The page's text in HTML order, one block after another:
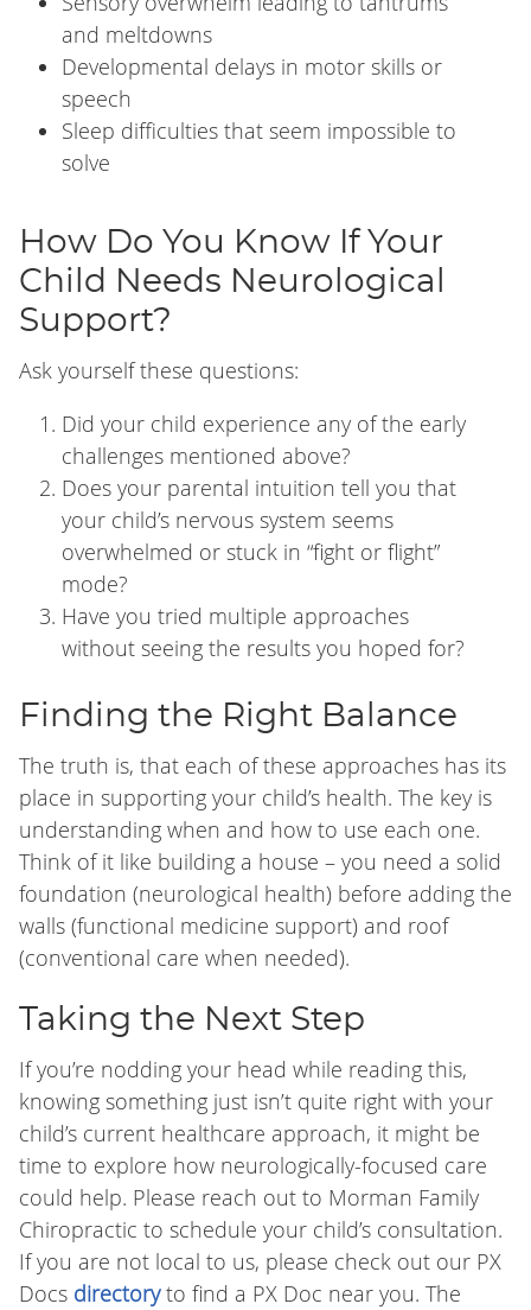
and meltdowns
Developmental delays in motor skills or
speech
Sleep difficulties that seem impossible to
solve
How Do You Know If Your
Child Needs Neurological
Support?
Ask yourself these questions:
Did your child experience any of the early
challenges mentioned above?
Does your parental intuition tell you that
your child’s nervous system seems
overwhelmed or stuck in “fight or flight”
mode?
Have you tried multiple approaches
without seeing the results you hoped for?
Finding the Right Balance
The truth is, that each of these approaches has its
place in supporting your child’s health. The key is
understanding when and how to use each one.
Think of it like building a house – you need a solid
foundation (neurological health) before adding the
walls (functional medicine support) and roof
(conventional care when needed).
Taking the Next Step
If you’re nodding your head while reading this,
knowing something just isn’t quite right with your
child’s current healthcare approach, it might be
time to explore how neurologically-focused care
could help. Please reach out to Morman Family
Chiropractic to schedule your child’s consultation.
If you are not local to us, please check out our PX
Docs directoryto find a PX Doc near you. The